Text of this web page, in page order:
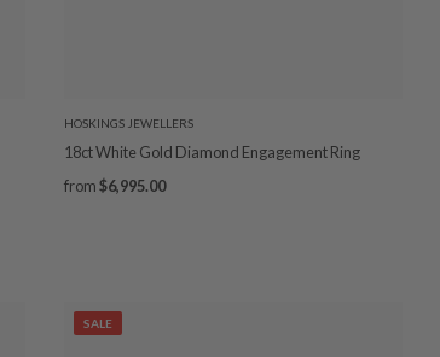
HOSKINGS JEWELLERS
18ct White Gold Diamond Engagement Ring
from$6,995.00
SALE